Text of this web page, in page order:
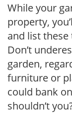
While your
property,
and list these
Don’t
garden,
furniture or
could bank
shouldn’t